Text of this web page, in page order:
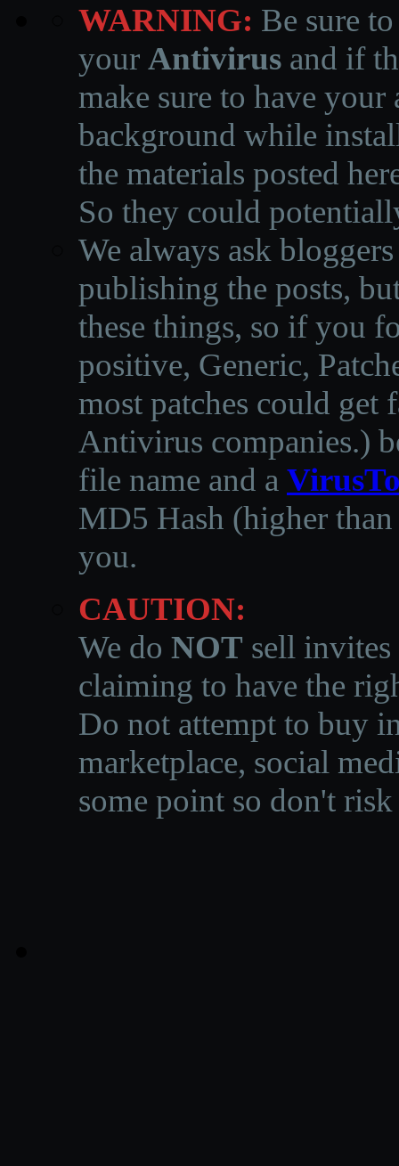
WARNING: Be sure
your Antivirus and if
make sure to have
background while
the materials posted
So they could
We always ask
publishing the posts,
these things, so if you
positive, Generic,
most patches could get
Antivirus companies.)
file name and a
MD5 Hash (higher
you.
CAUTION:
We do NOT sell invites
claiming to have the
Do not attempt to buy
marketplace, social
some point so don't